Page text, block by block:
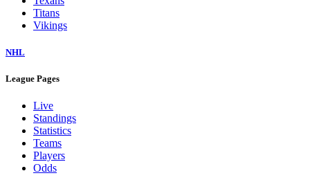
Titans
Vikings
NHL
League Pages
Live
Standings
Statistics
Teams
Players
Odds